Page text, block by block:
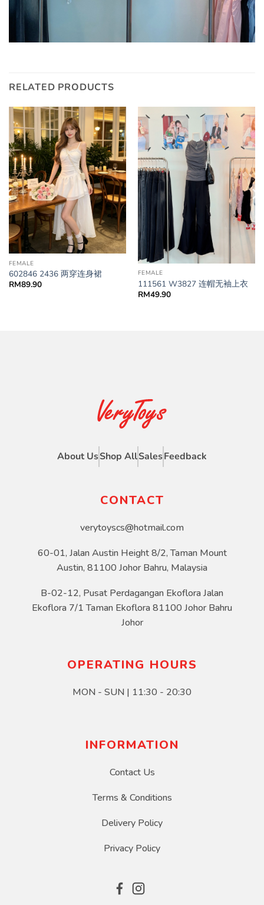
RELATED PRODUCTS
FEMALE
602846 2436 两穿连身裙
RM89.90
FEMALE
111561 W3827 连帽无袖上衣
RM49.90
About UsShop AllSalesFeedback
CONTACT
verytoyscs@hotmail.com
60-01, Jalan Austin Height 8/2, Taman Mount
Austin, 81100 Johor Bahru, Malaysia
B-02-12, Pusat Perdagangan Ekoflora Jalan
Ekoflora 7/1 Taman Ekoflora 81100 Johor Bahru
Johor
OPERATING HOURS
MON - SUN | 11:30 - 20:30
INFORMATION
Contact Us
Terms & Conditions
Delivery Policy
Privacy Policy